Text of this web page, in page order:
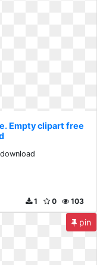
Empty clipart free
103
0
1
pin